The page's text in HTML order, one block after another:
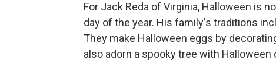
For Jack Reda of Virginia, Halloween is
day of the year. His family's traditions
They make Halloween eggs by
also adorn a spooky tree with Halloween